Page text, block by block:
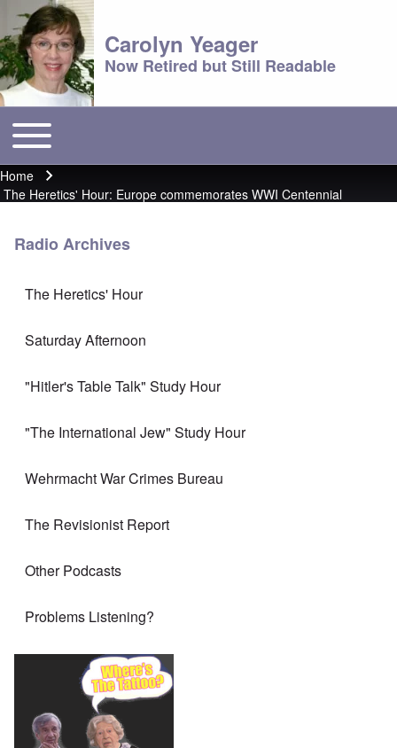
Carolyn Yeager
Now Retired but Still Readable
Main menu
Toggle main menu
Breadcrumb
Home
The Heretics' Hour: Europe commemorates WWI Centennial
Radio Archives
The Heretics' Hour
Saturday Afternoon
"Hitler's Table Talk" Study Hour
"The International Jew" Study Hour
Wehrmacht War Crimes Bureau
The Revisionist Report
Other Podcasts
Problems Listening?